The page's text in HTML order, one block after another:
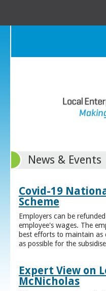
News & Events
Covid-19
Scheme
Employers can be
employee's wages. The
best efforts to maintain as
as possible for the
Expert View on
McNicholas